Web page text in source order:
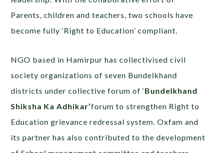
Parents, children and teachers, two schools have
become fully ‘Right to Education’ compliant.
NGO based in Hamirpur has collectivised civil
society organizations of seven Bundelkhand
districts under collective forum of ‘Bundelkhand
Shiksha Ka Adhikar’forum to strengthen Right to
Education grievance redressal system. Oxfam and
its partner has also contributed to the development